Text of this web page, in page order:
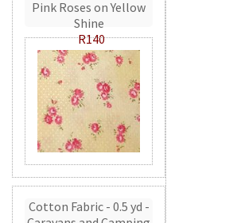
Pink Roses on Yellow
Shine
R140
Cotton Fabric - 0.5 yd -